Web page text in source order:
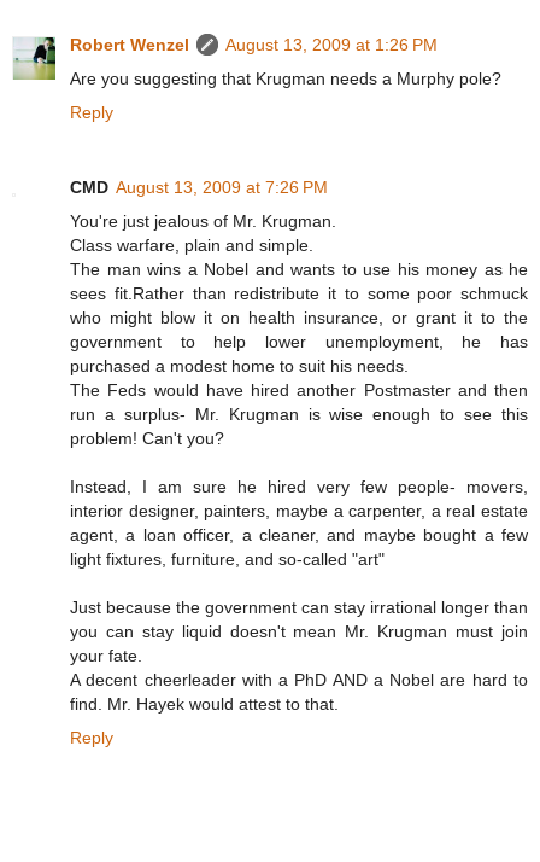
Robert Wenzel
August 13, 2009 at 1:26 PM
Are you suggesting that Krugman needs a Murphy pole?
Reply
CMD August 13, 2009 at 7:26 PM
You're just jealous of Mr. Krugman.
Class warfare, plain and simple.
The man wins a Nobel and wants to use his money as he
sees fit.Rather than redistribute it to some poor schmuck
who might blow it on health insurance, or grant it to the
government to help lower unemployment, he has
purchased a modest home to suit his needs.
The Feds would have hired another Postmaster and then
run a surplus- Mr. Krugman is wise enough to see this
problem! Can't you?
Instead, I am sure he hired very few people- movers,
interior designer, painters, maybe a carpenter, a real estate
agent, a loan officer, a cleaner, and maybe bought a few
light fixtures, furniture, and so-called "art"
Just because the government can stay irrational longer than
you can stay liquid doesn't mean Mr. Krugman must join
your fate.
A decent cheerleader with a PhD AND a Nobel are hard to
find. Mr. Hayek would attest to that.
Reply